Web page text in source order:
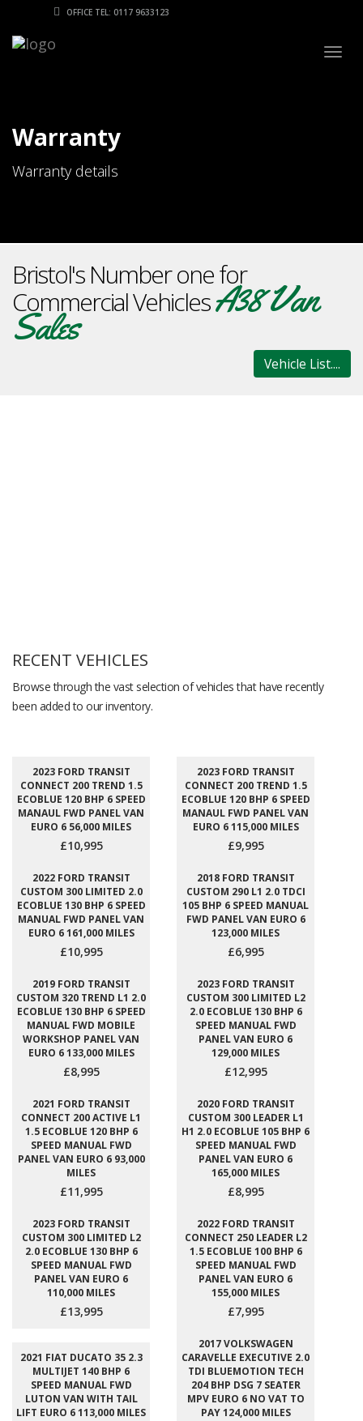
OFFICE TEL: 0117 9633123
Warranty
Warranty details
Bristol's Number one for
Commercial VehiclesA38 Van
Sales
Vehicle List....
RECENT VEHICLES
Browse through the vast selection of vehicles that have recently
been added to our inventory.
2023 FORD TRANSIT
CONNECT 200 TREND 1.5
ECOBLUE 120 BHP 6 SPEED
MANAUL FWD PANEL VAN
EURO 6 56,000 MILES
£10,995
2023 FORD TRANSIT
CONNECT 200 TREND 1.5
ECOBLUE 120 BHP 6 SPEED
MANAUL FWD PANEL VAN
EURO 6 115,000 MILES
£9,995
2022 FORD TRANSIT
CUSTOM 300 LIMITED 2.0
ECOBLUE 130 BHP 6 SPEED
MANUAL FWD PANEL VAN
EURO 6 161,000 MILES
£10,995
2018 FORD TRANSIT
CUSTOM 290 L1 2.0 TDCI
105 BHP 6 SPEED MANUAL
FWD PANEL VAN EURO 6
123,000 MILES
£6,995
2019 FORD TRANSIT
CUSTOM 320 TREND L1 2.0
ECOBLUE 130 BHP 6 SPEED
MANUAL FWD MOBILE
WORKSHOP PANEL VAN
EURO 6 133,000 MILES
£8,995
2023 FORD TRANSIT
CUSTOM 300 LIMITED L2
2.0 ECOBLUE 130 BHP 6
SPEED MANUAL FWD
PANEL VAN EURO 6
129,000 MILES
£12,995
2021 FORD TRANSIT
CONNECT 200 ACTIVE L1
1.5 ECOBLUE 120 BHP 6
SPEED MANUAL FWD
PANEL VAN EURO 6 93,000
MILES
£11,995
2020 FORD TRANSIT
CUSTOM 300 LEADER L1
H1 2.0 ECOBLUE 105 BHP 6
SPEED MANUAL FWD
PANEL VAN EURO 6
165,000 MILES
£8,995
2023 FORD TRANSIT
CUSTOM 300 LIMITED L2
2.0 ECOBLUE 130 BHP 6
SPEED MANUAL FWD
PANEL VAN EURO 6
110,000 MILES
£13,995
2022 FORD TRANSIT
CONNECT 250 LEADER L2
1.5 ECOBLUE 100 BHP 6
SPEED MANUAL FWD
PANEL VAN EURO 6
155,000 MILES
£7,995
2021 FIAT DUCATO 35 2.3
MULTIJET 140 BHP 6
SPEED MANUAL FWD
LUTON VAN WITH TAIL
LIFT EURO 6 113,000 MILES
2017 VOLKSWAGEN
CARAVELLE EXECUTIVE 2.0
TDI BLUEMOTION TECH
204 BHP DSG 7 SEATER
MPV EURO 6 NO VAT TO
PAY 124,000 MILES